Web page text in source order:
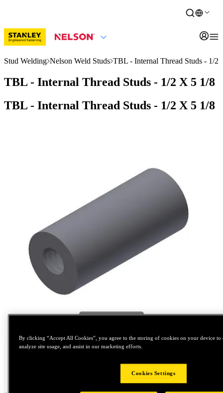
Stud Welding Nelson Weld Studs TBL - Internal Thread Studs - 1/2
TBL - Internal Thread Studs - 1/2 X 5 1/8
TBL - Internal Thread Studs - 1/2 X 5 1/8
By clicking “Accept All Cookies”, you agree to the storing of cookies on your device to
analyze site usage, and assist in our marketing efforts.
Cookies Settings